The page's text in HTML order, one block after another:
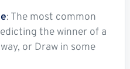
: The most common
the winner of a
or Draw in some